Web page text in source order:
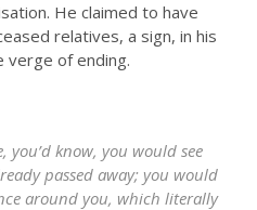
He claimed to have
relatives, a sign, in his
verge of ending.
you’d know, you would see
passed away; you would
around you, which literally